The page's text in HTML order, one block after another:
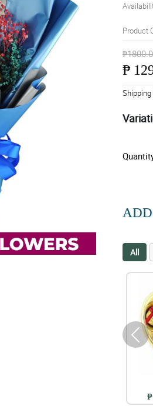
Product
₱
Shipping
ADD
All